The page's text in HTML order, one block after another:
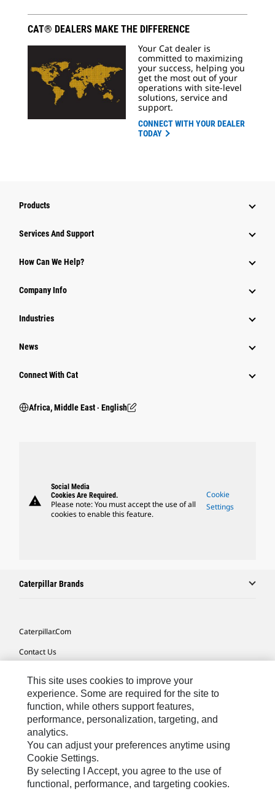
CAT® DEALERS MAKE THE DIFFERENCE
Your Cat dealer is
committed to maximizing
your success, helping you
get the most out of your
operations with site-level
solutions, service and
support.
CONNECT WITH YOUR DEALER
TODAY
Products
Services And Support
How Can We Help?
Company Info
Industries
News
Connect With Cat
Africa, Middle East ‧ English
warning
Social Media
Cookies Are Required.
Please note: You must accept the use of all
cookies to enable this feature.
Cookie
Settings
Caterpillar Brands
Caterpillar.com
Contact Us
Site Map
Cookie Settings
Legal
Privacy
Do Not Sell Or Share My Personal Information
This site uses cookies to improve your
experience. Some are required for the site to
function, while others support features,
performance, personalization, targeting, and
analytics.
You can adjust your preferences anytime using
Cookie Settings.
By selecting I Accept, you agree to the use of
functional, performance, and targeting cookies.